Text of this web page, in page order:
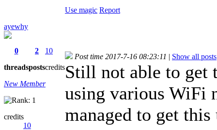
Use magic Report
ayewhy
0
threads
2
posts
10
credits
New Member
credits
10
Post time 2017-7-16 08:23:11 | Show all posts
Still not able to get
using various WiFi
managed to get this